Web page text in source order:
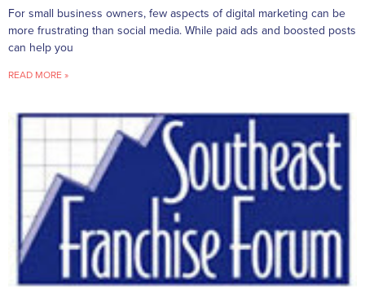
For small business owners, few aspects of digital marketing can be
more frustrating than social media. While paid ads and boosted posts
can help you
READ MORE »